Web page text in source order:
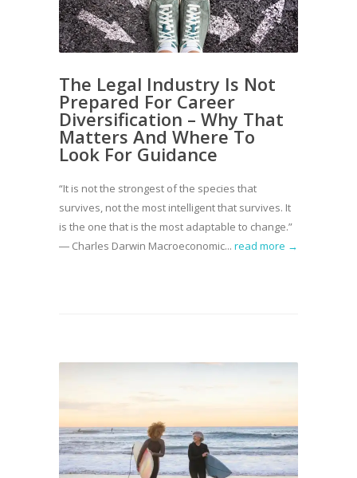
The Legal Industry Is Not
Prepared For Career
Diversification – Why That
Matters And Where To
Look For Guidance
“It is not the strongest of the species that
survives, not the most intelligent that survives. It
is the one that is the most adaptable to change.”
― Charles Darwin Macroeconomic... read more →